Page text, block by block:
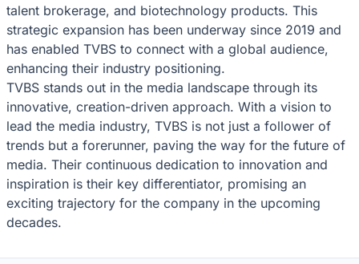
talent brokerage, and biotechnology products. This
strategic expansion has been underway since 2019 and
has enabled TVBS to connect with a global audience,
enhancing their industry positioning.
TVBS stands out in the media landscape through its
innovative, creation-driven approach. With a vision to
lead the media industry, TVBS is not just a follower of
trends but a forerunner, paving the way for the future of
media. Their continuous dedication to innovation and
inspiration is their key differentiator, promising an
exciting trajectory for the company in the upcoming
decades.